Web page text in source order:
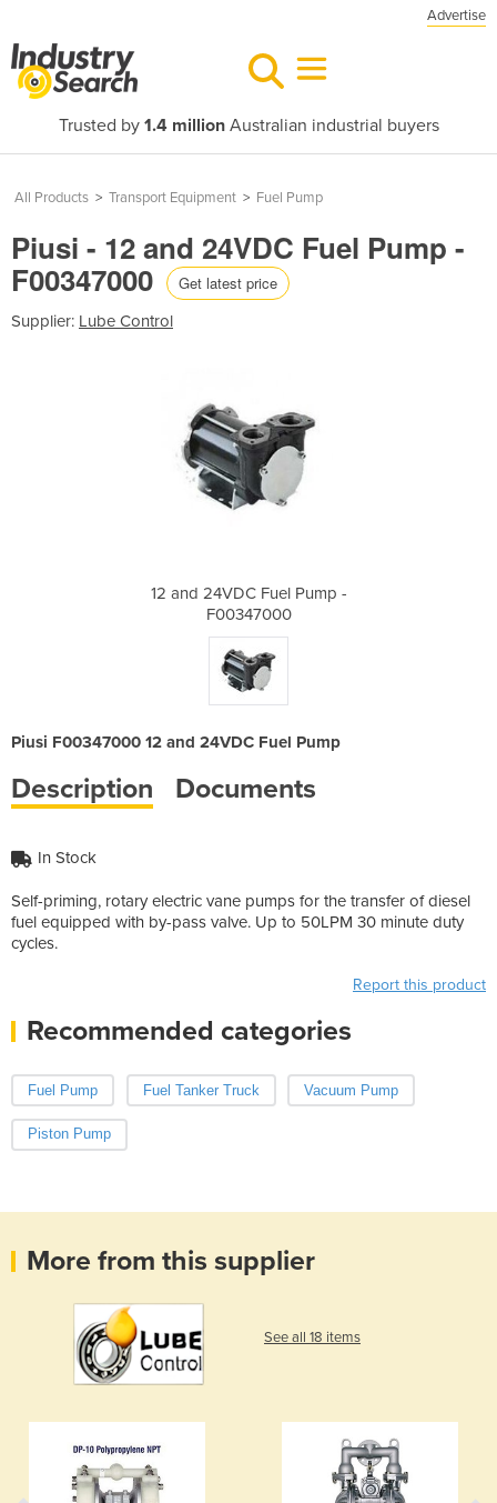
Advertise
Trusted by 1.4 millionAustralian industrial buyers
All Products > Transport Equipment > Fuel Pump
Piusi - 12 and 24VDC Fuel Pump -
F00347000 Get latest price
Supplier: Lube Control
12 and 24VDC Fuel Pump -
F00347000
Piusi F00347000 12 and 24VDC Fuel Pump
Description Documents
In Stock
Self-priming, rotary electric vane pumps for the transfer of diesel
fuel equipped with by-pass valve. Up to 50LPM 30 minute duty
cycles.
Report this product
Recommended categories
Fuel Pump Fuel Tanker Truck Vacuum Pump
Piston Pump
More from this supplier
See all 18 items